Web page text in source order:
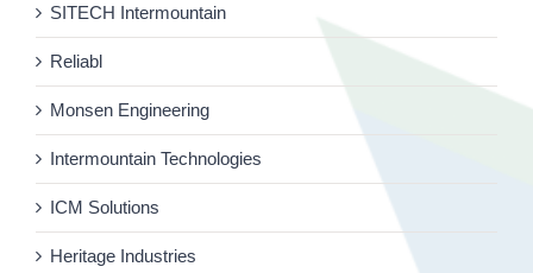
SITECH Intermountain
Reliabl
Monsen Engineering
Intermountain Technologies
ICM Solutions
Heritage Industries